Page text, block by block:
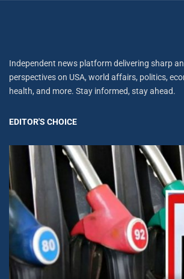
Independent news platform delivering sharp
perspectives on USA, world affairs, politics,
health, and more. Stay informed, stay ahead.
EDITOR'S CHOICE